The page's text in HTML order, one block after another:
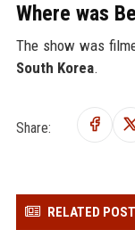
Where was
The show was
South Korea.
Share:
RELATED